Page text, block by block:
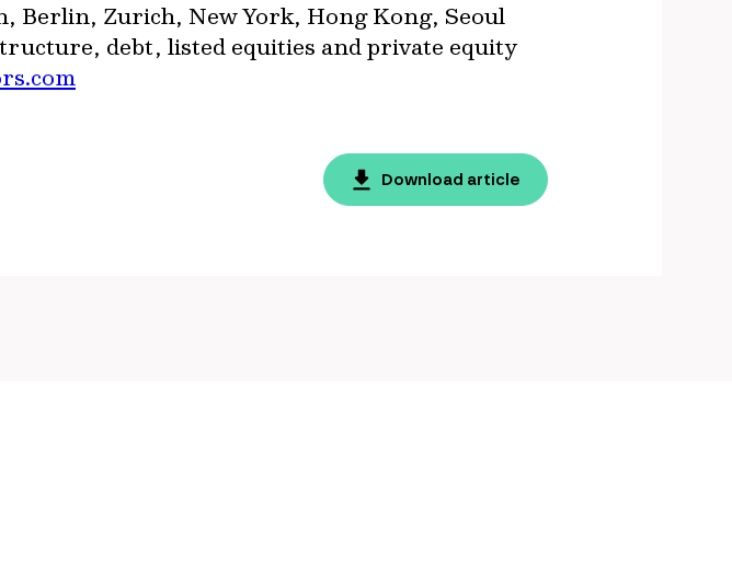
Berlin, Zurich, New York, Hong Kong, Seoul
debt, listed equities and private equity
Download article